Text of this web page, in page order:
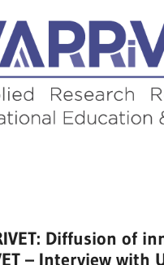
Diffusion of
– Interview with